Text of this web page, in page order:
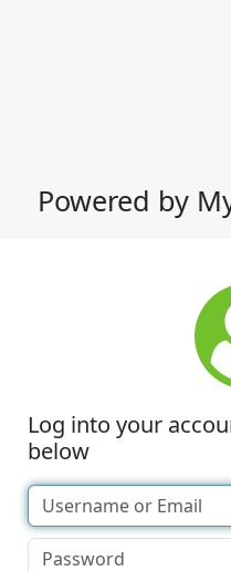
Powered by
Log into your
below